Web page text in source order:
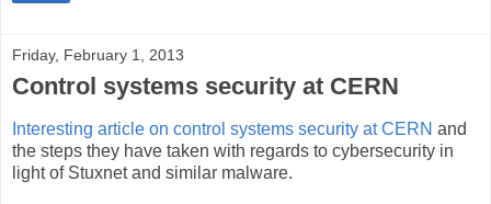
Friday, February 1, 2013
Control systems security at CERN
Interesting article on control systems security at CERN and
the steps they have taken with regards to cybersecurity in
light of Stuxnet and similar malware.